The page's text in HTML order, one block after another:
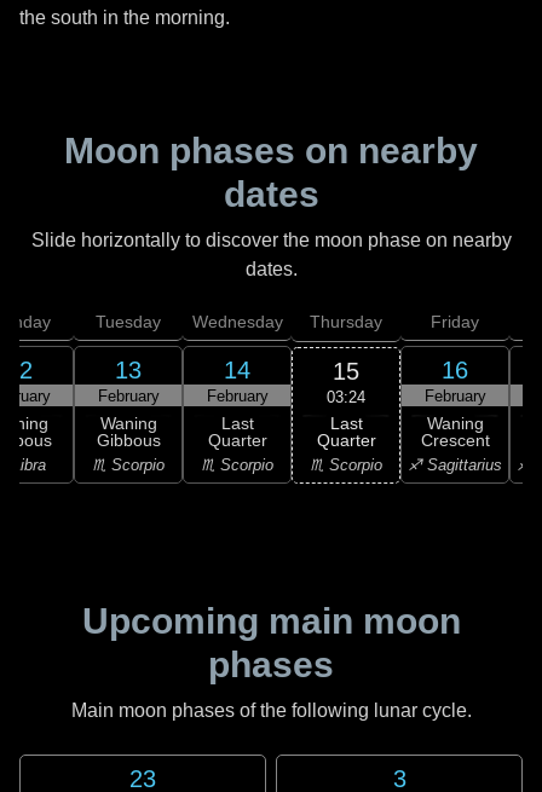
the south in the morning.
Moon phases on nearby
dates
Slide horizontally to discover the moon phase on nearby
dates.
12
Libra
Tuesday
13
February
Waning
Gibbous
♏ Scorpio
Wednesday
14
February
Last
Quarter
♏ Scorpio
Thursday
15
03:24
Last
Quarter
♏ Scorpio
Friday
16
February
Waning
Crescent
♐ Sagittarius ♐
Upcoming main moon
phases
Main moon phases of the following lunar cycle.
23 3